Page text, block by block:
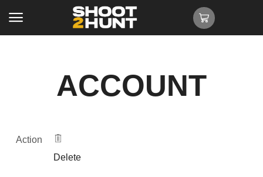
ACCOUNT
Action
Delete